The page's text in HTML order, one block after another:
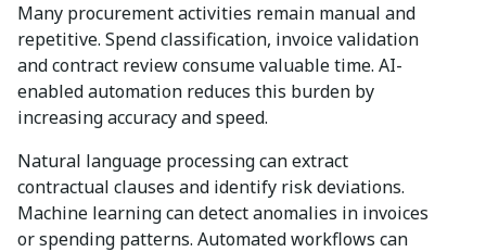
Many procurement activities remain manual and
repetitive. Spend classification, invoice validation
and contract review consume valuable time. AI-
enabled automation reduces this burden by
increasing accuracy and speed.
Natural language processing can extract
contractual clauses and identify risk deviations.
Machine learning can detect anomalies in invoices
or spending patterns. Automated workflows can